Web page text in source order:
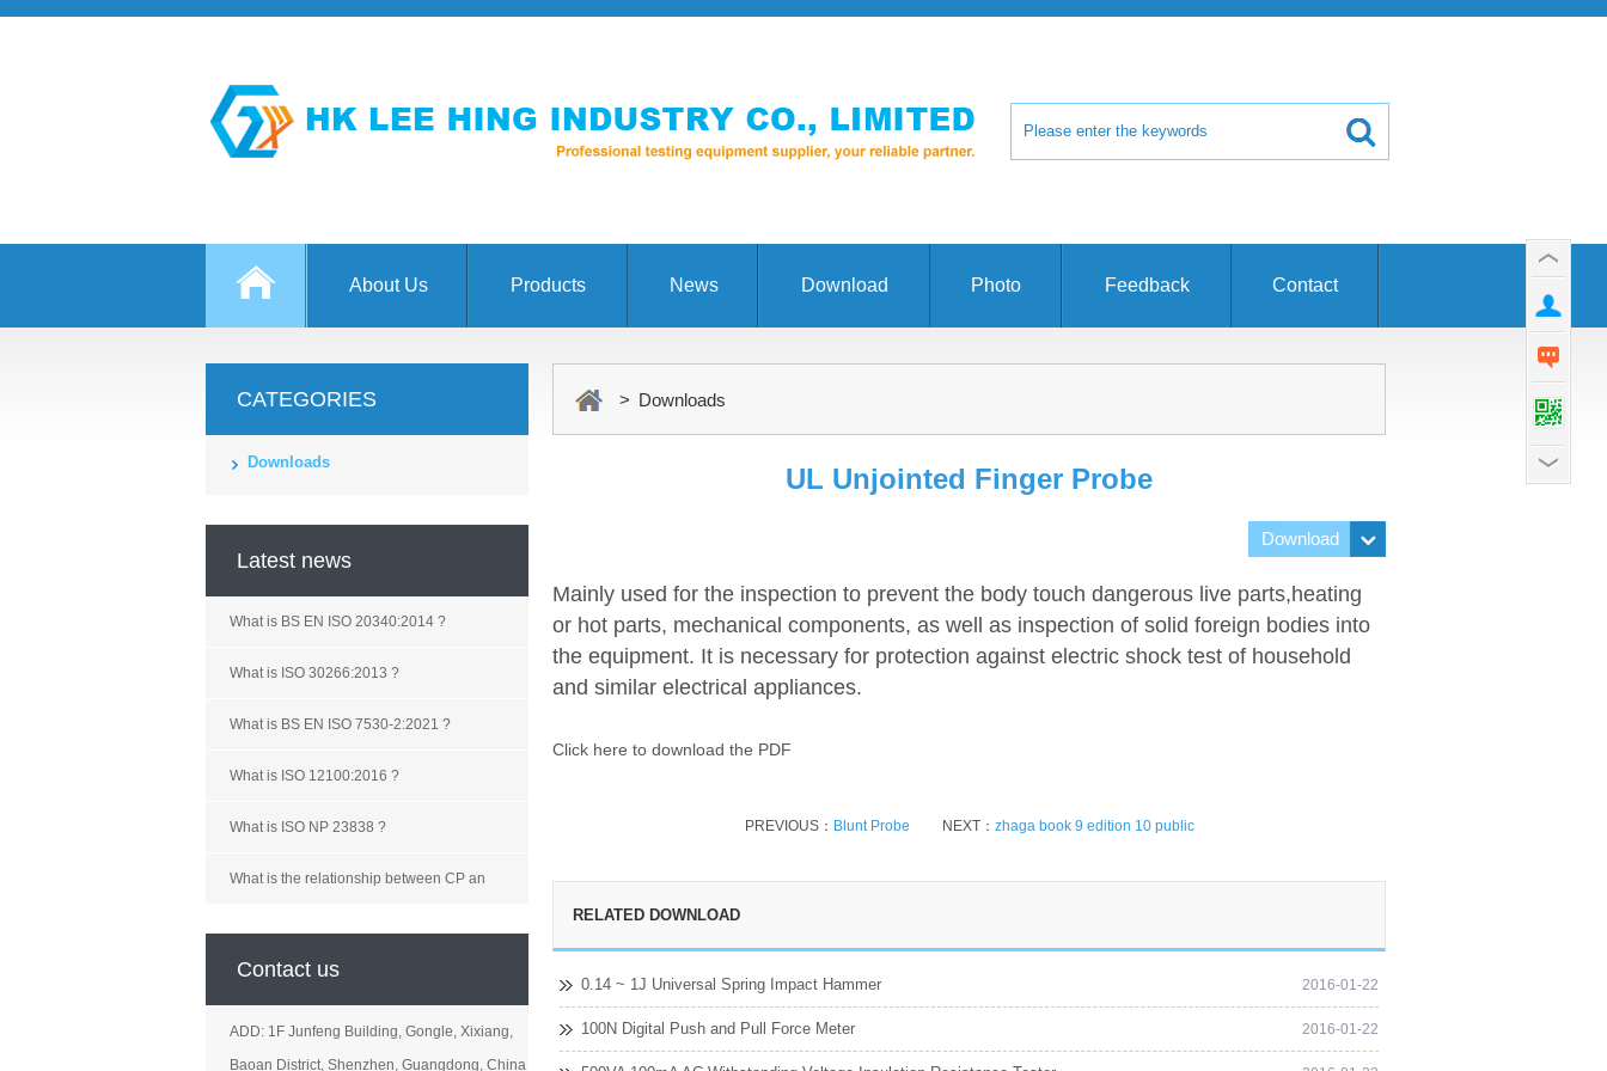
About Us Products News Download Photo Feedback Contact
CATEGORIES
Downloads
Latest news
What is BS EN ISO 20340:2014 ?
What is ISO 30266:2013 ?
What is BS EN ISO 7530-2:2021 ?
What is ISO 12100:2016 ?
What is ISO NP 23838 ?
What is the relationship between CP an
Contact us
ADD: 1F Junfeng Building, Gongle, Xixiang,
Baoan District, Shenzhen, Guangdong, China
> Downloads
UL Unjointed Finger Probe
Download
Mainly used for the inspection to prevent the body touch dangerous live parts,heating
or hot parts, mechanical components, as well as inspection of solid foreign bodies into
the equipment. It is necessary for protection against electric shock test of household
and similar electrical appliances.
Click here to download the PDF
PREVIOUS： Blunt Probe NEXT： zhaga book 9 edition 10 public
RELATED DOWNLOAD
2016-01-22
0.14 ~ 1J Universal Spring Impact Hammer
2016-01-22
100N Digital Push and Pull Force Meter